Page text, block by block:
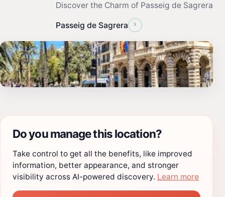
Discover the Charm of Passeig de Sagrera
Passeig de Sagrera ›
Do you manage this location?
Take control to get all the benefits, like improved
information, better appearance, and stronger
visibility across AI-powered discovery. Learn more